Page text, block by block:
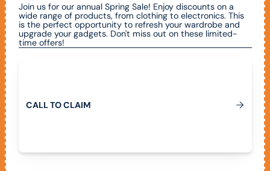
Join us for our annual Spring Sale! Enjoy discounts on a
wide range of products, from clothing to electronics. This
is the perfect opportunity to refresh your wardrobe and
upgrade your gadgets. Don't miss out on these limited-
time offers!
CALLTOCLAIM